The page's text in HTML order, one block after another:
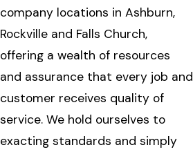
company locations in Ashburn,
Rockville and Falls Church,
offering a wealth of resources
and assurance that every job and
customer receives quality of
service. We hold ourselves to
exacting standards and simply